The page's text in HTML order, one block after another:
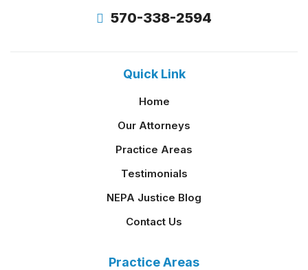
570-338-2594
Quick Link
Home
Our Attorneys
Practice Areas
Testimonials
NEPA Justice Blog
Contact Us
Practice Areas